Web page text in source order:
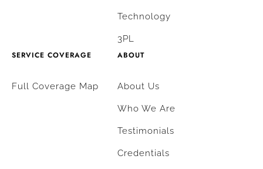
Technology
3PL
SERVICE COVERAGE
Full Coverage Map
ABOUT
About Us
Who We Are
Testimonials
Credentials